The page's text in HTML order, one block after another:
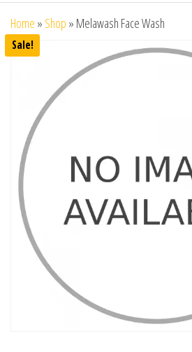
Home » Shop » Melawash Face Wash
Sale!